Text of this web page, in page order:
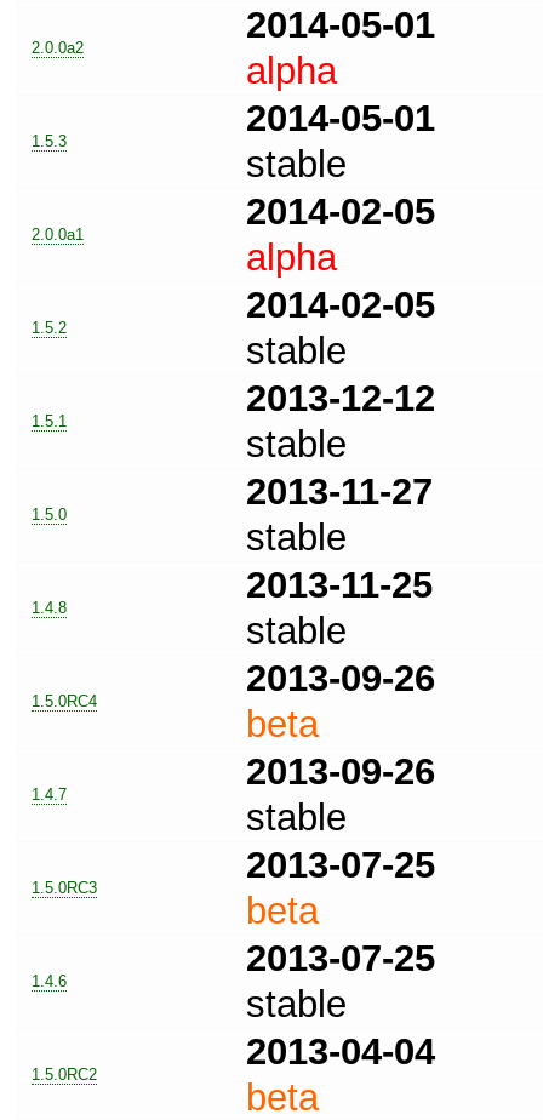
2.0.0a2
2014-05-01
alpha
1.5.3
2014-05-01
stable
2.0.0a1
2014-02-05
alpha
1.5.2
2014-02-05
stable
1.5.1
2013-12-12
stable
1.5.0
2013-11-27
stable
1.4.8
2013-11-25
stable
1.5.0RC4
2013-09-26
beta
1.4.7
2013-09-26
stable
1.5.0RC3
2013-07-25
beta
1.4.6
2013-07-25
stable
1.5.0RC2
2013-04-04
beta